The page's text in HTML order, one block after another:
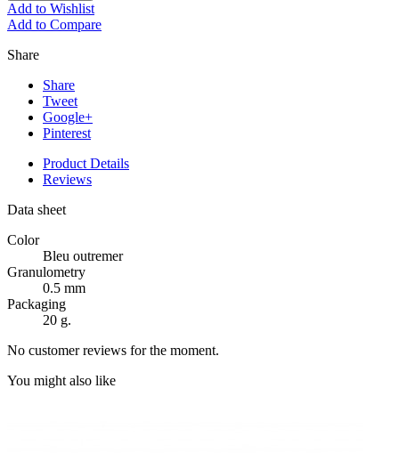
Add to Wishlist
Add to Compare
Share
Share
Tweet
Google+
Pinterest
Product Details
Reviews
Data sheet
Color
Bleu outremer
Granulometry
0.5 mm
Packaging
20 g.
No customer reviews for the moment.
You might also like